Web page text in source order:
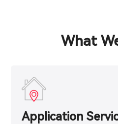
What
Application